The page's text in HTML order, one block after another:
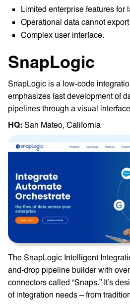
Limited enterprise features for
Operational data cannot
Complex user interface.
SnapLogic
SnapLogic is a low-code
emphasizes fast development of
pipelines through a visual
HQ: ‎ San Mateo, California
The SnapLogic Intelligent
and-drop pipeline builder with
connectors called “Snaps.” It’s
of integration needs – from